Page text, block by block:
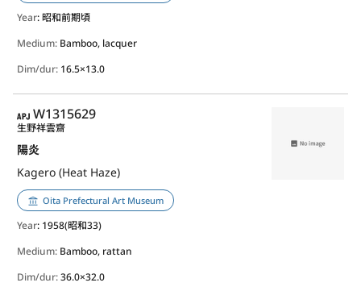
Year: 昭和前期頃
Medium: Bamboo, lacquer
Dim/dur: 16.5×13.0
APJ
W1315629
陽炎
Kagero (Heat Haze)
生野祥雲齋
Oita Prefectural Art Museum
Year: 1958(昭和33)
Medium: Bamboo, rattan
Dim/dur:36.0×32.0